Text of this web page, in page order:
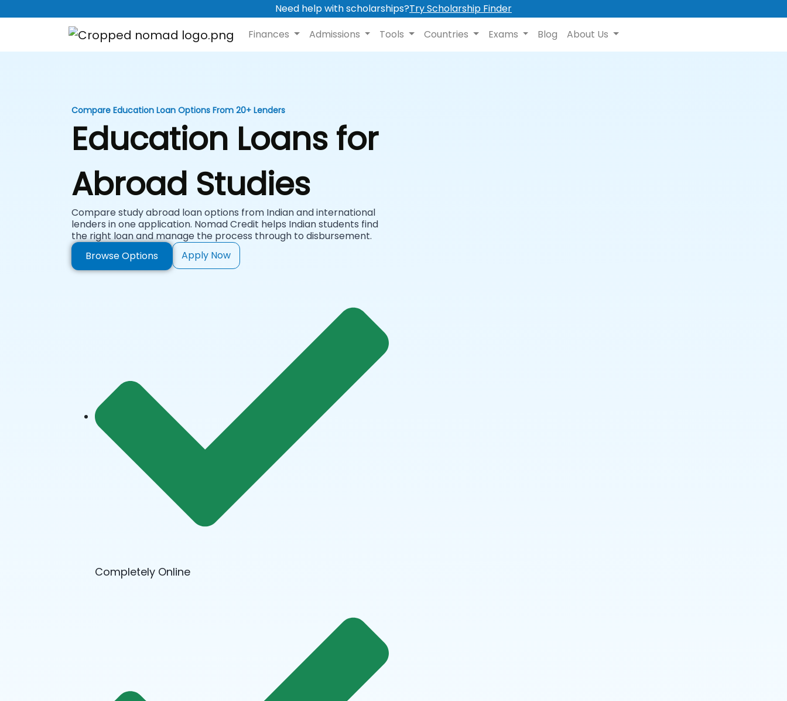
Need help with scholarships?Try Scholarship Finder
Finances
Admissions Tools Countries Exams Blog About Us
Compare Education Loan Options From 20+ Lenders
Education Loans for
Abroad Studies
Compare study abroad loan options from Indian and international
lenders in one application. Nomad Credit helps Indian students find
the right loan and manage the process through to disbursement.
Browse Options
Apply Now
Completely Online